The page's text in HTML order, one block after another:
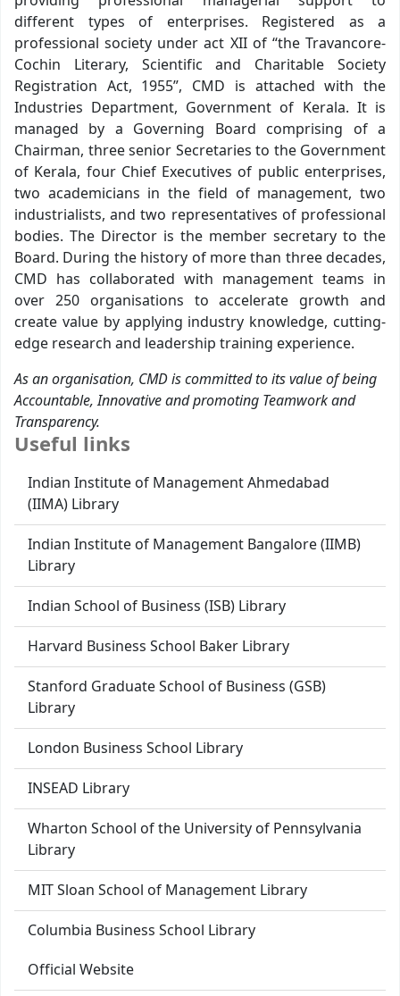
Official Website
different types of enterprises. Registered as a
professional society under act XII of “the Travancore-
Cochin Literary, Scientific and Charitable Society
Registration Act, 1955”, CMD is attached with the
Industries Department, Government of Kerala. It is
managed by a Governing Board comprising of a
Chairman, three senior Secretaries to the Government
of Kerala, four Chief Executives of public enterprises,
two academicians in the field of management, two
industrialists, and two representatives of professional
bodies. The Director is the member secretary to the
Board. During the history of more than three decades,
CMD has collaborated with management teams in
over 250 organisations to accelerate growth and
create value by applying industry knowledge, cutting-
edge research and leadership training experience.
As an organisation, CMD is committed to its value of being
Accountable, Innovative and promoting Teamwork and
Transparency.
Useful links
Indian Institute of Management Ahmedabad
(IIMA) Library
Indian Institute of Management Bangalore (IIMB)
Library
Indian School of Business (ISB) Library
Harvard Business School Baker Library
Stanford Graduate School of Business (GSB)
Library
London Business School Library
INSEAD Library
Wharton School of the University of Pennsylvania
Library
MIT Sloan School of Management Library
Columbia Business School Library